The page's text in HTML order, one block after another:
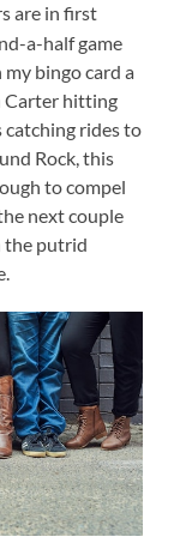
are in first
a-half game
bingo card a
Carter hitting
rides to
Rock, this
to compel
next couple
the putrid